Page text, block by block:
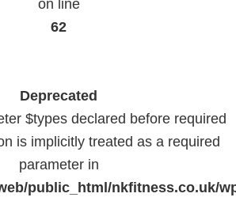
on line
62
Deprecated
$types declared before required
is implicitly treated as a required
parameter in
public_html/nkfitness.co.uk/